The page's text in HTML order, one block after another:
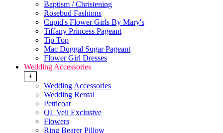
Baptism / Christening
Rosebud Fashions
Cupid's Flower Girls By Mary's
Tiffany Princess Pageant
Tip Top
Mac Duggal Sugar Pageant
Flower Girl Dresses
Wedding Accessories
+
Wedding Accessories
Wedding Rental
Petticoat
QL Veil Exclusive
Flowers
Ring Bearer Pillow